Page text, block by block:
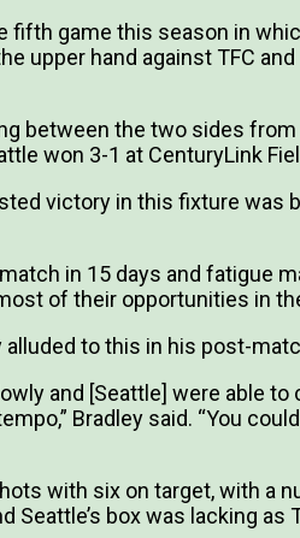
fifth game this season in
upper hand against TFC
between the two sides
won 3-1 at CenturyLink
victory in this fixture was
in 15 days and fatigue
of their opportunities in
alluded to this in his post-
and [Seattle] were able
Bradley said. “You
with six on target, with a
Seattle’s box was lacking